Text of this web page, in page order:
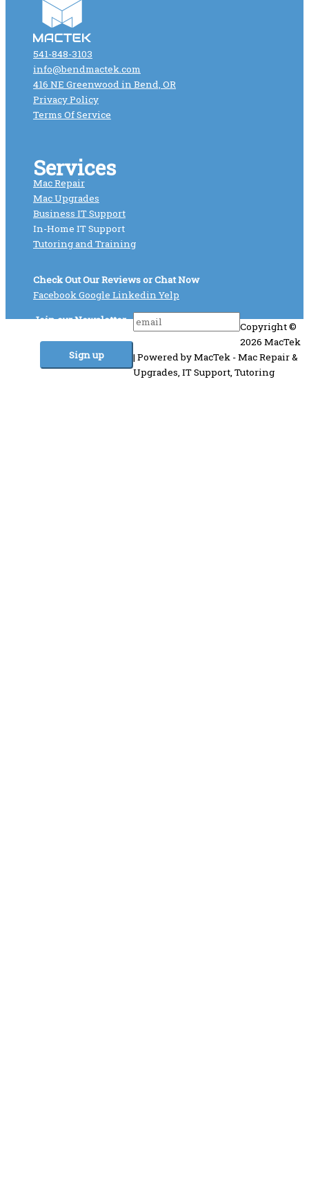
541-848-3103
info@bendmactek.com
416 NE Greenwood in Bend, OR
Privacy Policy
Terms Of Service
Services
Mac Repair
Mac Upgrades
Business IT Support
In-Home IT Support
Tutoring and Training
Check Out Our Reviews or Chat Now
FacebookGoogle Linkedin Yelp
Join our Newsletter
Copyright ©
2026 MacTek
| Powered by MacTek - Mac Repair &
Upgrades, IT Support, Tutoring